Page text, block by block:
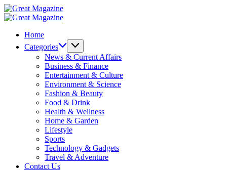
Skip
to
Great
Magazine
Great
Home
Categories
News & Current Affairs
Business & Finance
Entertainment & Culture
Environment & Science
Fashion & Beauty
Food & Drink
Health & Wellness
Home & Garden
Lifestyle
Sports
Technology & Gadgets
Travel & Adventure
Contact Us